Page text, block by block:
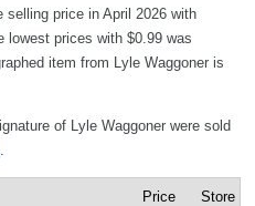
selling price in April 2026 with
lowest prices with $0.99 was
item from Lyle Waggoner is
of Lyle Waggoner were sold
Price Store